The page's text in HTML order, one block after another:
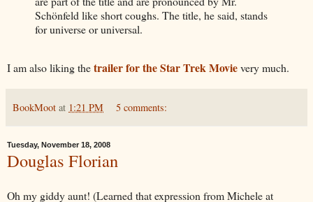
Schönfeld like short coughs. The title, he said, stands
for universe or universal.
I am also liking thetrailer for the Star Trek Movievery much.
BookMoot at 1:21 PM 5 comments:
Tuesday, November 18, 2008
Douglas Florian
Oh my giddy aunt! (Learned that expression from Michele at